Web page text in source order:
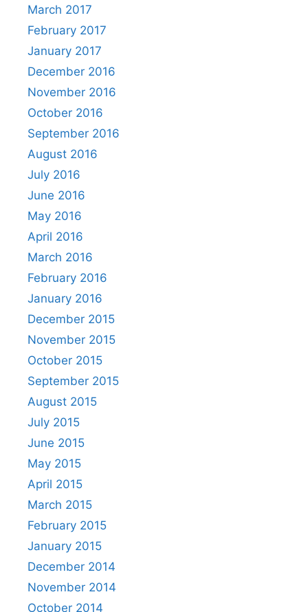
March 2017
February 2017
January 2017
December 2016
November 2016
October 2016
September 2016
August 2016
July 2016
June 2016
May 2016
April 2016
March 2016
February 2016
January 2016
December 2015
November 2015
October 2015
September 2015
August 2015
July 2015
June 2015
May 2015
April 2015
March 2015
February 2015
January 2015
December 2014
November 2014
October 2014